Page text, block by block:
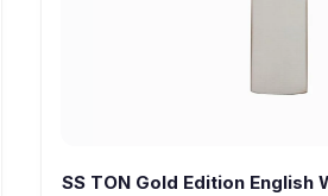
SS TON Gold Edition English